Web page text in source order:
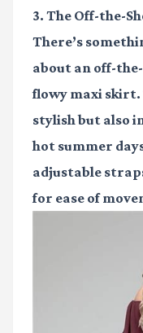
3. The Off-the-
There’s
about an off-
flowy maxi
stylish but also
hot summer
adjustable
for ease of